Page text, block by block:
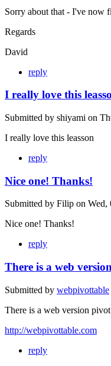
Sorry about that - I've now
Regards
David
reply
I really love this
Submitted by shiyami on
I really love this leasson
reply
Nice one! Thanks!
Submitted by Filip on Wed,
Nice one! Thanks!
reply
There is a web
Submitted by webpivottable
There is a web version
http://webpivottable.com
reply